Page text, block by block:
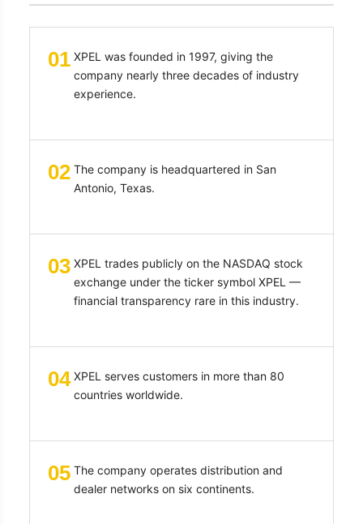
01 XPEL was founded in 1997, giving the
company nearly three decades of industry
experience.
02 The company is headquartered in San
Antonio, Texas.
03 XPEL trades publicly on the NASDAQ stock
exchange under the ticker symbol XPEL —
financial transparency rare in this industry.
04 XPEL serves customers in more than 80
countries worldwide.
05 The company operates distribution and
dealer networks on six continents.